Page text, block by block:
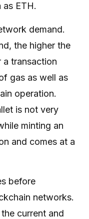
ETH.
demand.
the higher the
a transaction
gas as well as
operation.
is not very
minting an
and comes at a
before
networks.
current and